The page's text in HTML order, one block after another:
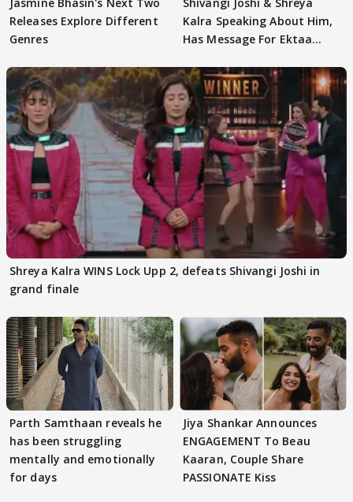
Releases Explore Different
Genres
Kalra Speaking About Him,
Has Message For Ektaa
Shreya Kalra WINS Lock Upp 2, defeats Shivangi Joshi in
grand finale
Parth Samthaan reveals he
has been struggling
mentally and emotionally
for days
Jiya Shankar Announces
ENGAGEMENT To Beau
Kaaran, Couple Share
PASSIONATE Kiss